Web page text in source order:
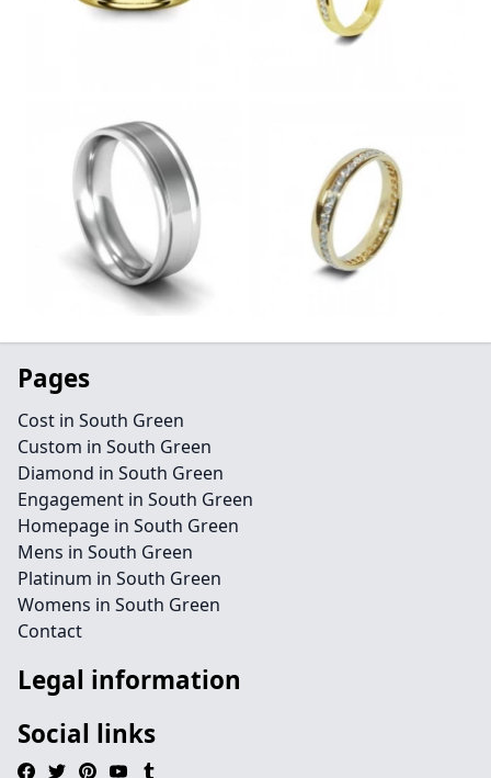
Pages
Cost in South Green
Custom in South Green
Diamond in South Green
Engagement in South Green
Homepage in South Green
Mens in South Green
Platinum in South Green
Womens in South Green
Contact
Legal information
Social links